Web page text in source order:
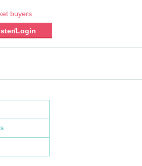
buyers
Login